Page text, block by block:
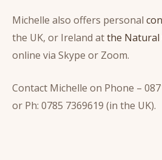
Michelle also offers personal
the UK, or Ireland atthe Natural
online via Skype or Zoom.
Contact Michelle on Phone –
or Ph: 0785 7369619 (in the UK).